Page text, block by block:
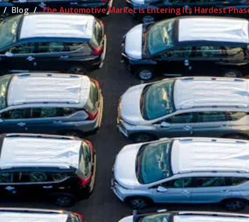
Blog The Automotive Market Is Entering Its Hardest